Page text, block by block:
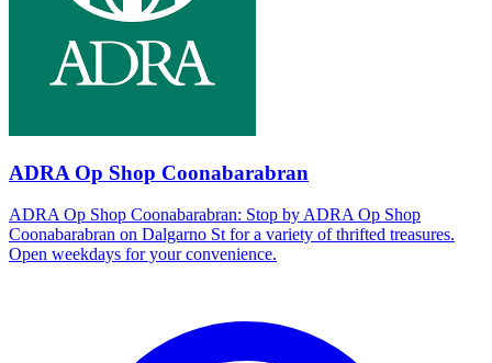
ADRA Op Shop Coonabarabran
ADRA Op Shop Coonabarabran: Stop by ADRA Op Shop
Coonabarabran on Dalgarno St for a variety of thrifted treasures.
Open weekdays for your convenience.